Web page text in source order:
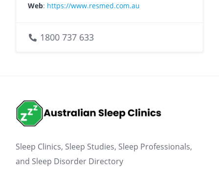
Web: https://www.resmed.com.au
1800 737 633
Sleep Clinics, Sleep Studies, Sleep Professionals,
and Sleep Disorder Directory